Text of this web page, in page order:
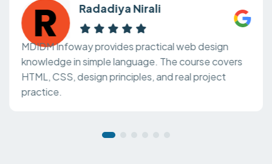
Radadiya Nirali
MDIDM Infoway provides practical web design
knowledge in simple language. The course covers
HTML, CSS, design principles, and real project
practice.